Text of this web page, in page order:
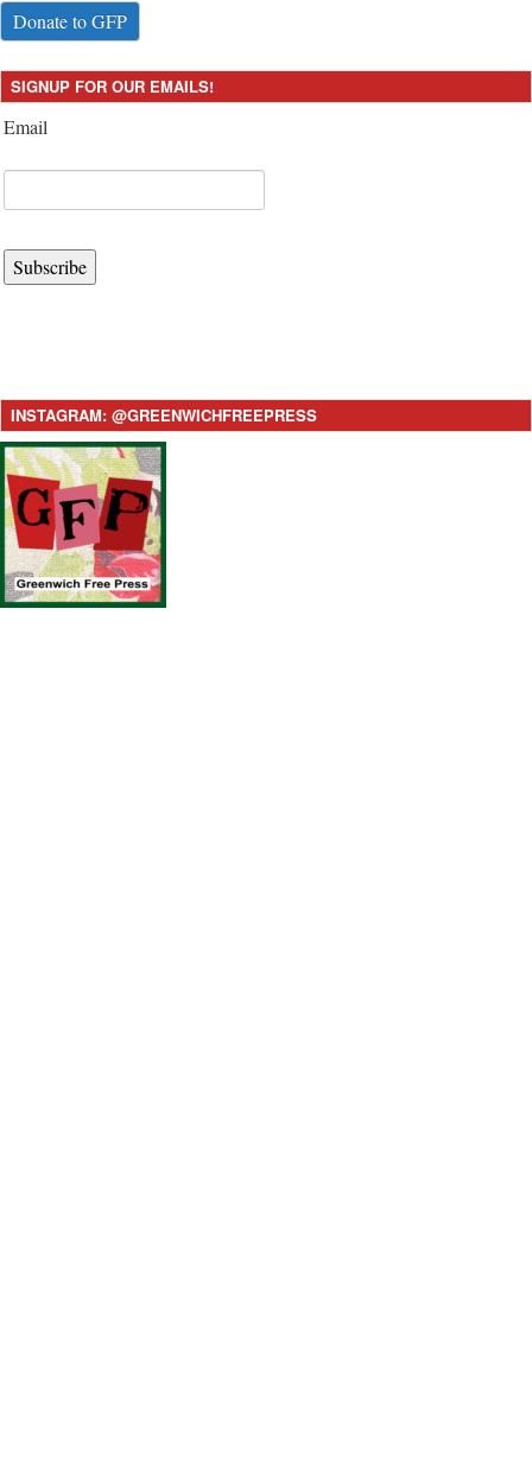
Donate to GFP
SIGNUP FOR OUR EMAILS!
Email
Subscribe
INSTAGRAM: @GREENWICHFREEPRESS